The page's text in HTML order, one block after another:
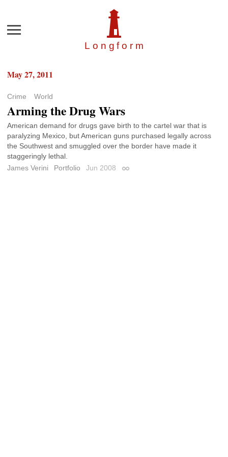
Longfor m
Menu
May 27, 2011
Crime World
Arming the Drug Wars
American demand for drugs gave birth to the cartel war that is
paralyzing Mexico, but American guns purchased legally across
the Southwest and smuggled over the border have made it
staggeringly lethal.
James Verini
Portfolio Jun 2008 Permalink